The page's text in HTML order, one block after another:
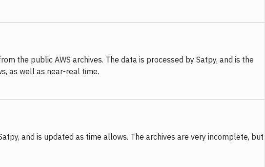
the public AWS archives. The data is processed by Satpy, and is the
as well as near-real time.
and is updated as time allows. The archives are very incomplete, but